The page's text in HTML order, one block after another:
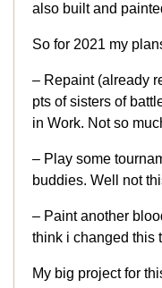
also built and
So for 2021 my
– Repaint (already
pts of sisters of
in Work. Not so
– Play some
buddies. Well not
– Paint another
think i changed this
My big project for